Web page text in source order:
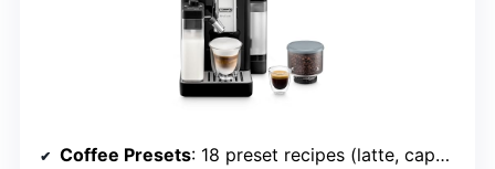
Coffee Presets: 18 preset recipes (latte, cappuccino, espresso, etc.)